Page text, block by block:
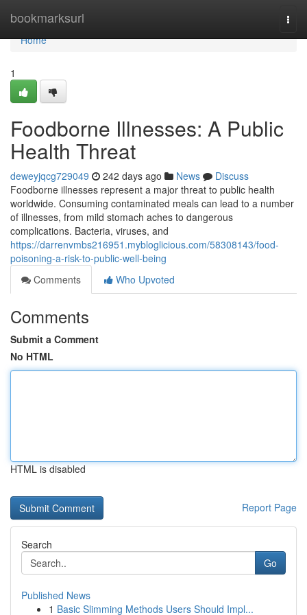
bookmarksurl
Home
Home
1
Foodborne Illnesses: A Public
Health Threat
deweyjqcg729049 242 days ago News
Discuss
Foodborne illnesses represent a major threat to public health
worldwide. Consuming contaminated meals can lead to a number
of illnesses, from mild stomach aches to dangerous
complications. Bacteria, viruses, and
https://darrenvmbs216951.mybloglicious.com/58308143/food-
poisoning-a-risk-to-public-well-being
Comments
Who Upvoted
Comments
Submit a Comment
No HTML
HTML is disabled
Report Page
Search
Go
Published News
1 Basic Slimming Methods Users Should Impl...